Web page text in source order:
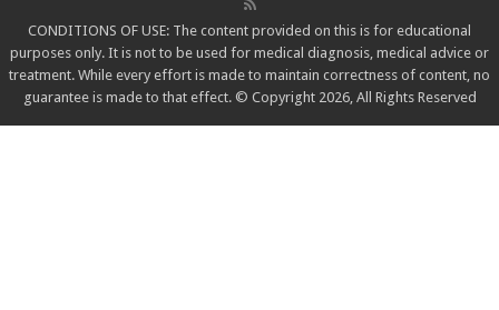
CONDITIONS OF USE: The content provided on this is for educational
purposes only. It is not to be used for medical diagnosis, medical advice or
treatment. While every effort is made to maintain correctness of content, no
guarantee is made to that effect. © Copyright 2026, All Rights Reserved